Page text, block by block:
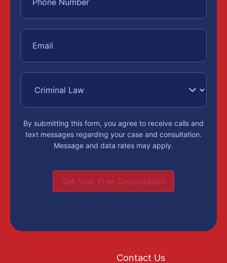
By submitting this form, you agree to receive calls and
text messages regarding your case and consultation.
Message and data rates may apply.
Get Your Free Consultation
Contact Us